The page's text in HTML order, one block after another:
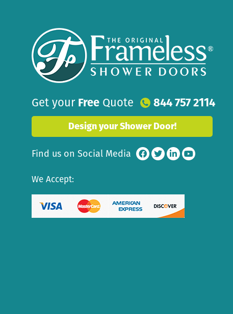
Get your Free Quote 844 757 2114
Design your Shower Door!
Find us on Social Media
We Accept: